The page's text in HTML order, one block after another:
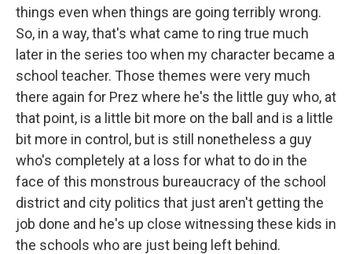
things even when things are going terribly wrong.
So, in a way, that's what came to ring true much
later in the series too when my character became a
school teacher. Those themes were very much
there again for Prez where he's the little guy who, at
that point, is a little bit more on the ball and is a little
bit more in control, but is still nonetheless a guy
who's completely at a loss for what to do in the
face of this monstrous bureaucracy of the school
district and city politics that just aren't getting the
job done and he's up close witnessing these kids in
the schools who are just being left behind.